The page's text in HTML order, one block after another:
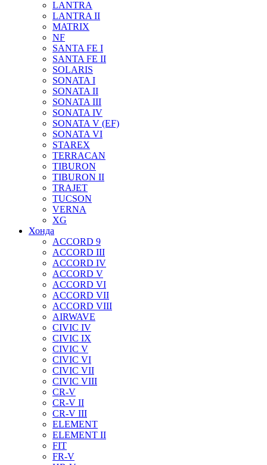
LANTRA
LANTRA II
MATRIX
NF
SANTA FE I
SANTA FE II
SOLARIS
SONATA I
SONATA II
SONATA III
SONATA IV
SONATA V (EF)
SONATA VI
STAREX
TERRACAN
TIBURON
TIBURON II
TRAJET
TUCSON
VERNA
XG
Хонда
ACCORD 9
ACCORD III
ACCORD IV
ACCORD V
ACCORD VI
ACCORD VII
ACCORD VIII
AIRWAVE
CIVIC IV
CIVIC IX
CIVIC V
CIVIC VI
CIVIC VII
CIVIC VIII
CR-V
CR-V II
CR-V III
ELEMENT
ELEMENT II
FIT
FR-V